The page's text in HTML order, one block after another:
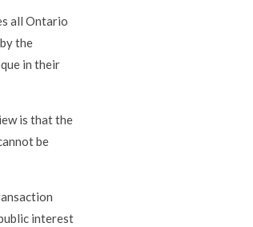
all Ontario
the
in their
is that the
be
interest